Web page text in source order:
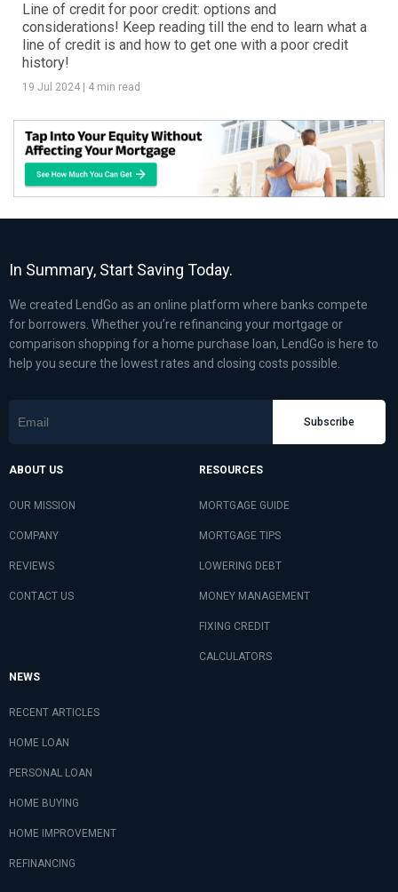
Line of credit for poor credit: options and
considerations! Keep reading till the end to learn what a
line of credit is and how to get one with a poor credit
history!
19 Jul 2024 4 min read
In Summary, Start Saving Today.
We created LendGo as an online platform where banks compete
for borrowers. Whether you’re refinancing your mortgage or
comparison shopping for a home purchase loan, LendGo is here to
help you secure the lowest rates and closing costs possible.
Subscribe
ABOUT US
OUR MISSION
COMPANY
REVIEWS
CONTACT US
RESOURCES
MORTGAGE GUIDE
MORTGAGE TIPS
LOWERING DEBT
MONEY MANAGEMENT
FIXING CREDIT
CALCULATORS
NEWS
RECENT ARTICLES
HOME LOAN
PERSONAL LOAN
HOME BUYING
HOME IMPROVEMENT
REFINANCING